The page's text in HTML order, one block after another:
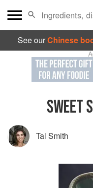
See ourChinese
SWEET
Tal Smith